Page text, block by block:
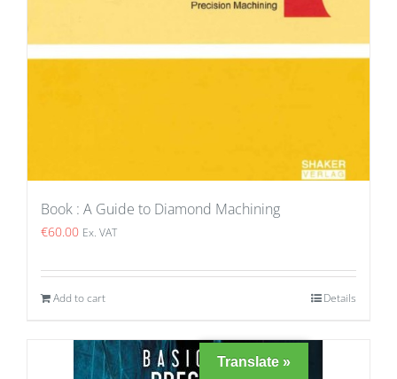
Book : A Guide to Diamond Machining
€60.00 Ex. VAT
Add to cart Details
Translate »